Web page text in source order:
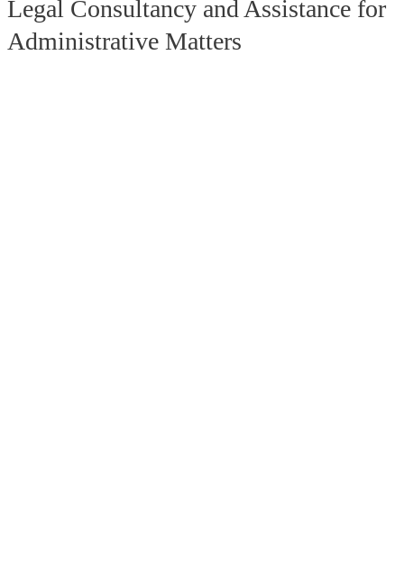
Legal Consultancy and Assistance for
Administrative Matters